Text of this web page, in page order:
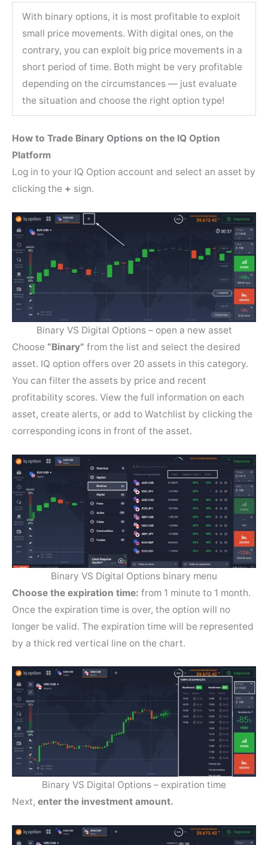
With binary options, it is most profitable to exploit
small price movements. With digital ones, on the
contrary, you can exploit big price movements in a
short period of time. Both might be very profitable
depending on the circumstances — just evaluate
the situation and choose the right option type!
How to Trade Binary Options on the IQ Option
Platform
Log in to your IQ Option account and select an asset by
clicking the + sign.
Binary VS Digital Options – open a new asset
Choose “Binary” from the list and select the desired
asset. IQ option offers over 20 assets in this category.
You can filter the assets by price and recent
profitability scores. View the full information on each
asset, create alerts, or add to Watchlist by clicking the
corresponding icons in front of the asset.
Binary VS Digital Options binary menu
Choose the expiration time: from 1 minute to 1 month.
Once the expiration time is over, the option will no
longer be valid. The expiration time will be represented
by a thick red vertical line on the chart.
Binary VS Digital Options – expiration time
Next, enter the investment amount.